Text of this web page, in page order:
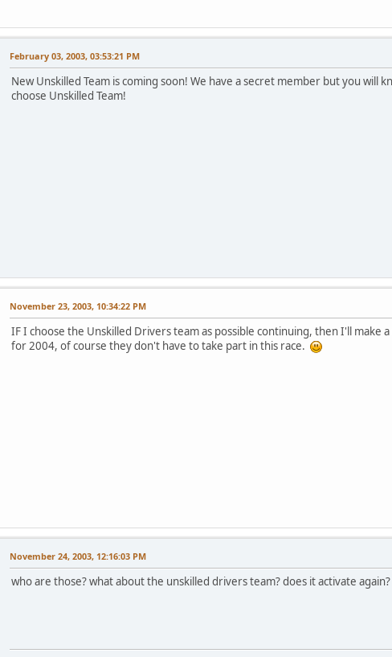
February 03, 2003, 03:53:21 PM
New Unskilled Team is coming soon! We have a secret member but you will
choose Unskilled Team!
November 23, 2003, 10:34:22 PM
IF I choose the Unskilled Drivers team as possible continuing, then I'll
for 2004, of course they don't have to take part in this race.
November 24, 2003, 12:16:03 PM
who are those? what about the unskilled drivers team? does it activate again?